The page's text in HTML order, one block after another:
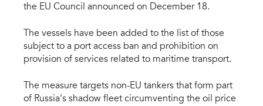
the EU Council announced on December 18.
The vessels have been added to the list of those
subject to a port access ban and prohibition on
provision of services related to maritime transport.
The measure targets non-EU tankers that form part
of Russia's shadow fleet circumventing the oil price